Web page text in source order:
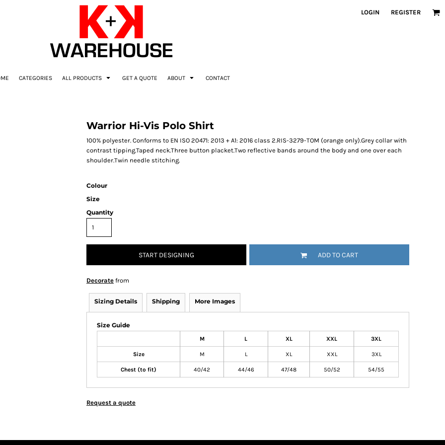
LOGIN REGISTER
CATEGORIES ALL PRODUCTS GET A QUOTE ABOUT CONTACT
Warrior Hi-Vis Polo Shirt
100% polyester. Conforms to EN ISO 20471: 2013 + A1: 2016 class 2.RIS-3279-TOM (orange only).Grey collar with
contrast tipping.Taped neck.Three button placket.Two reflective bands around the body and one over each
shoulder.Twin needle stitching.
Colour
Size
Quantity
START DESIGNING ADD TO CART
Decorate from
Sizing Details Shipping More Images
Size Guide
M L XL XXL 3XL
Size M L XL XXL 3XL
Chest (to fit) 40/42 44/46 47/48 50/52 54/55
Request a quote